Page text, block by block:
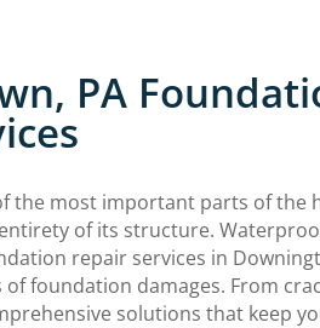
PA
the most important parts of the
of its structure.
repair services in
foundation damages. From
solutions that keep